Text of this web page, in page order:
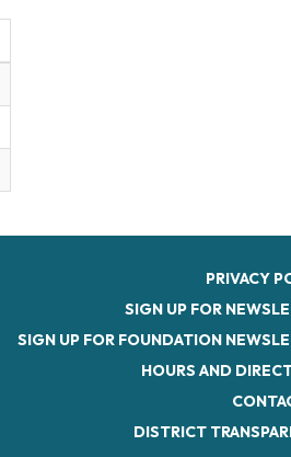
PRIVACY
SIGN UP FOR
SIGN UP FOR FOUNDATION
HOURS AND
DISTRICT